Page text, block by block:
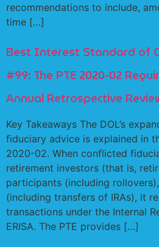
recommendations to include,
time […]
Best Interest Standard of
#99: The PTE 2020-02
Annual Retrospective
Key Takeaways The DOL’s
fiduciary advice is explained in
2020-02. When conflicted
retirement investors (that is,
participants (including
(including transfers of IRAs), it
transactions under the Internal
ERISA. The PTE provides […]